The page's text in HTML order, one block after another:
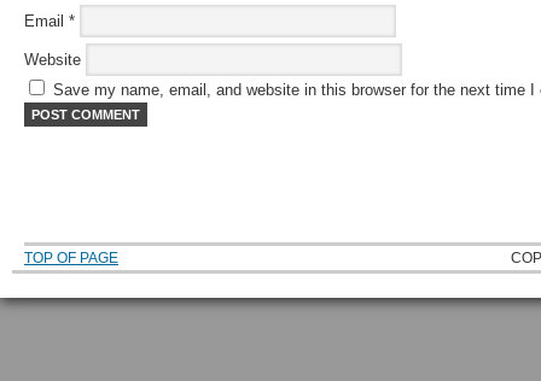
Email *
Website
Save my name, email, and website in this browser for the next time I
TOP OF PAGE